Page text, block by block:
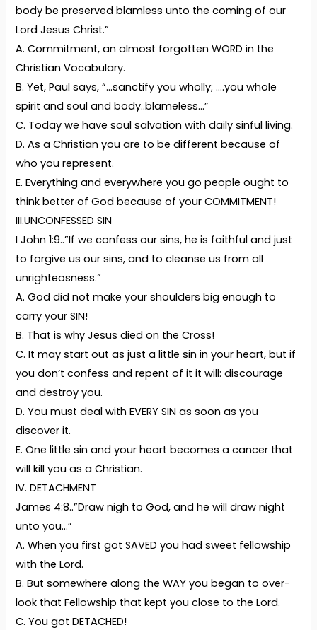
body be preserved blamless unto the coming of our
Lord Jesus Christ.”
A. Commitment, an almost forgotten WORD in the
Christian Vocabulary.
B. Yet, Paul says, “…sanctify you wholly; ….you whole
spirit and soul and body..blameless…”
C. Today we have soul salvation with daily sinful living.
D. As a Christian you are to be different because of
who you represent.
E. Everything and everywhere you go people ought to
think better of God because of your COMMITMENT!
III.UNCONFESSED SIN
I John 1:9..”If we confess our sins, he is faithful and just
to forgive us our sins, and to cleanse us from all
unrighteosness.”
A. God did not make your shoulders big enough to
carry your SIN!
B. That is why Jesus died on the Cross!
C. It may start out as just a little sin in your heart, but if
you don’t confess and repent of it it will: discourage
and destroy you.
D. You must deal with EVERY SIN as soon as you
discover it.
E. One little sin and your heart becomes a cancer that
will kill you as a Christian.
IV. DETACHMENT
James 4:8..”Draw nigh to God, and he will draw night
unto you…”
A. When you first got SAVED you had sweet fellowship
with the Lord.
B. But somewhere along the WAY you began to over-
look that Fellowship that kept you close to the Lord.
C. You got DETACHED!